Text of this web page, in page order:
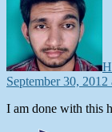
September 30,
I am done with this